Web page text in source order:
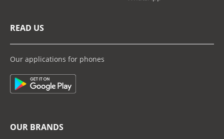
READ US
Our applications for phones
OUR BRANDS